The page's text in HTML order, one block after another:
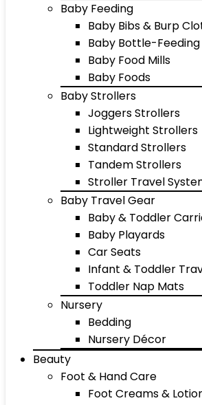
Baby Feeding
Baby Bibs & Burp
Baby Bottle-Feeding
Baby Food Mills
Baby Foods
Baby Strollers
Joggers Strollers
Lightweight Strollers
Standard Strollers
Tandem Strollers
Stroller Travel
Baby Travel Gear
Baby & Toddler
Baby Playards
Car Seats
Infant & Toddler
Toddler Nap Mats
Nursery
Bedding
Nursery Décor
Beauty
Foot & Hand Care
Foot Creams &